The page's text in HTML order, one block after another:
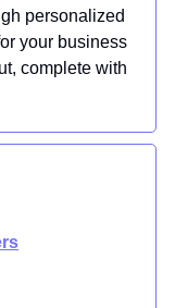
personalized
your business
complete with